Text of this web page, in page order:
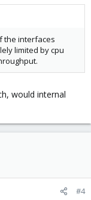
the interfaces
limited by cpu
would internal
#4